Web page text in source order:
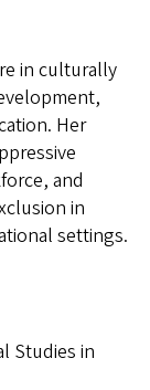
in culturally
Her
and
in
settings.
in